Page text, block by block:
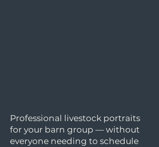
Professional livestock portraits
for your barn group — without
everyone needing to schedule